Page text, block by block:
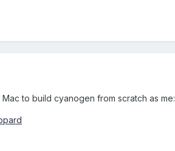
to build cyanogen from scratch as me: